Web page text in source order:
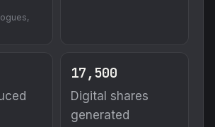
17,500
Digital shares
generated